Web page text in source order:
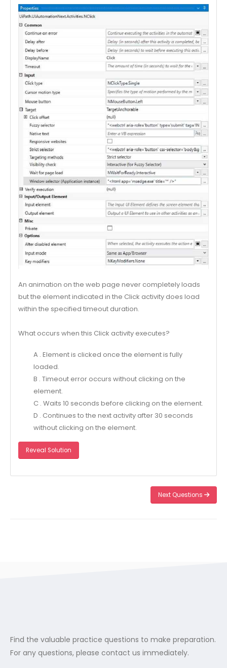
An animation on the web page never completely loads
but the element indicated in the Click activity does load
within the specified timeout duration.
What occurs when this Click activity executes?
A . Element is clicked once the element is fully
loaded.
B . Timeout error occurs without clicking on the
element.
C . Waits 10 seconds before clicking on the element.
D . Continues to the next activity after 30 seconds
without clicking on the element.
Reveal Solution
Next Questions
Find the valuable practice questions to make preparation.
For any questions, please contact us immediately.